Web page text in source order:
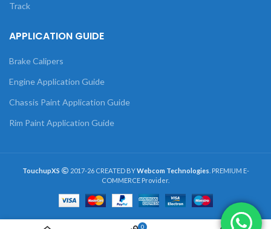
Track
APPLICATION GUIDE
Brake Calipers
Engine Application Guide
Chassis Paint Application Guide
Rim Paint Application Guide
TouchupXS 2017-26 CREATED BYWebcom Technologies . PREMIUM E-
COMMERCE Provider.
0